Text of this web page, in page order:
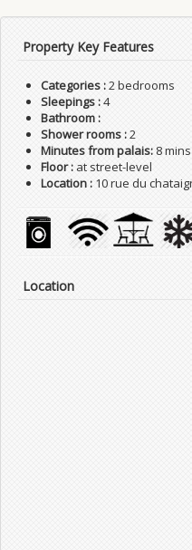
Property Key Features
Categories :2 bedrooms
Sleepings :4
Bathroom :
Shower rooms :2
Minutes from palais: 8 mins
Floor :at street-level
Location : 10 rue du
Location